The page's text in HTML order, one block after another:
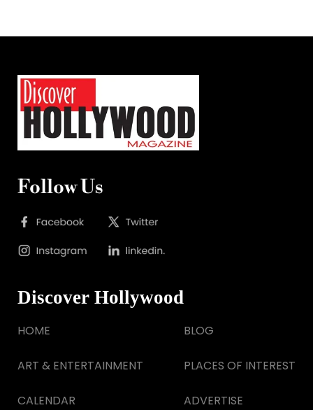
Follow Us
Discover Hollywood
HOME
ART & ENTERTAINMENT
CALENDAR
BLOG
PLACES OF INTEREST
ADVERTISE